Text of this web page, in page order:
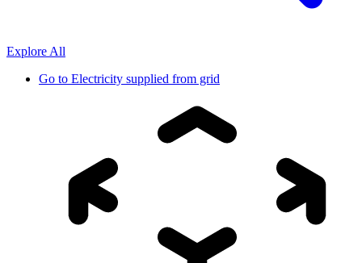
Explore All
Go to Electricity supplied from grid